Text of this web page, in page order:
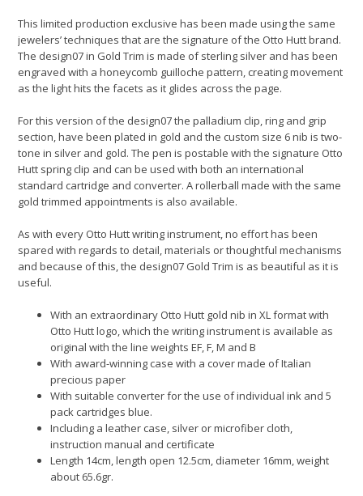
This limited production exclusive has been made using the same
jewelers’ techniques that are the signature of the Otto Hutt brand.
The design07 in Gold Trim is made of sterling silver and has been
engraved with a honeycomb guilloche pattern, creating movement
as the light hits the facets as it glides across the page.
For this version of the design07 the palladium clip, ring and grip
section, have been plated in gold and the custom size 6 nib is two-
tone in silver and gold. The pen is postable with the signature Otto
Hutt spring clip and can be used with both an international
standard cartridge and converter. A rollerball made with the same
gold trimmed appointments is also available.
As with every Otto Hutt writing instrument, no effort has been
spared with regards to detail, materials or thoughtful mechanisms
and because of this, the design07 Gold Trim is as beautiful as it is
useful.
With an extraordinary Otto Hutt gold nib in XL format with
Otto Hutt logo, which the writing instrument is available as
original with the line weights EF, F, M and B
With award-winning case with a cover made of Italian
precious paper
With suitable converter for the use of individual ink and 5
pack cartridges blue.
Including a leather case, silver or microfiber cloth,
instruction manual and certificate
Length 14cm, length open 12.5cm, diameter 16mm, weight
about 65.6gr.